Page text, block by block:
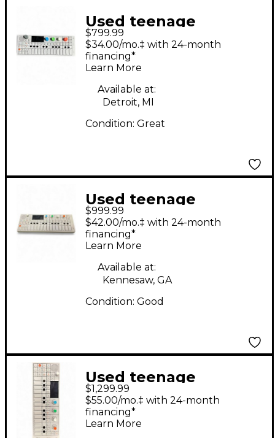
Used teenage
engineering OP-1 field
Portable Synthesizer
$799.99
$34.00/mo.‡ with 24-month
financing*
Learn More
Available at:
Detroit, MI
Condition: Great
Used teenage
engineering OP-1
Synthesizer
$999.99
$42.00/mo.‡ with 24-month
financing*
Learn More
Available at:
Kennesaw, GA
Condition: Good
Used teenage
engineering OP-1
Synthesizer
$1,299.99
$55.00/mo.‡ with 24-month
financing*
Learn More